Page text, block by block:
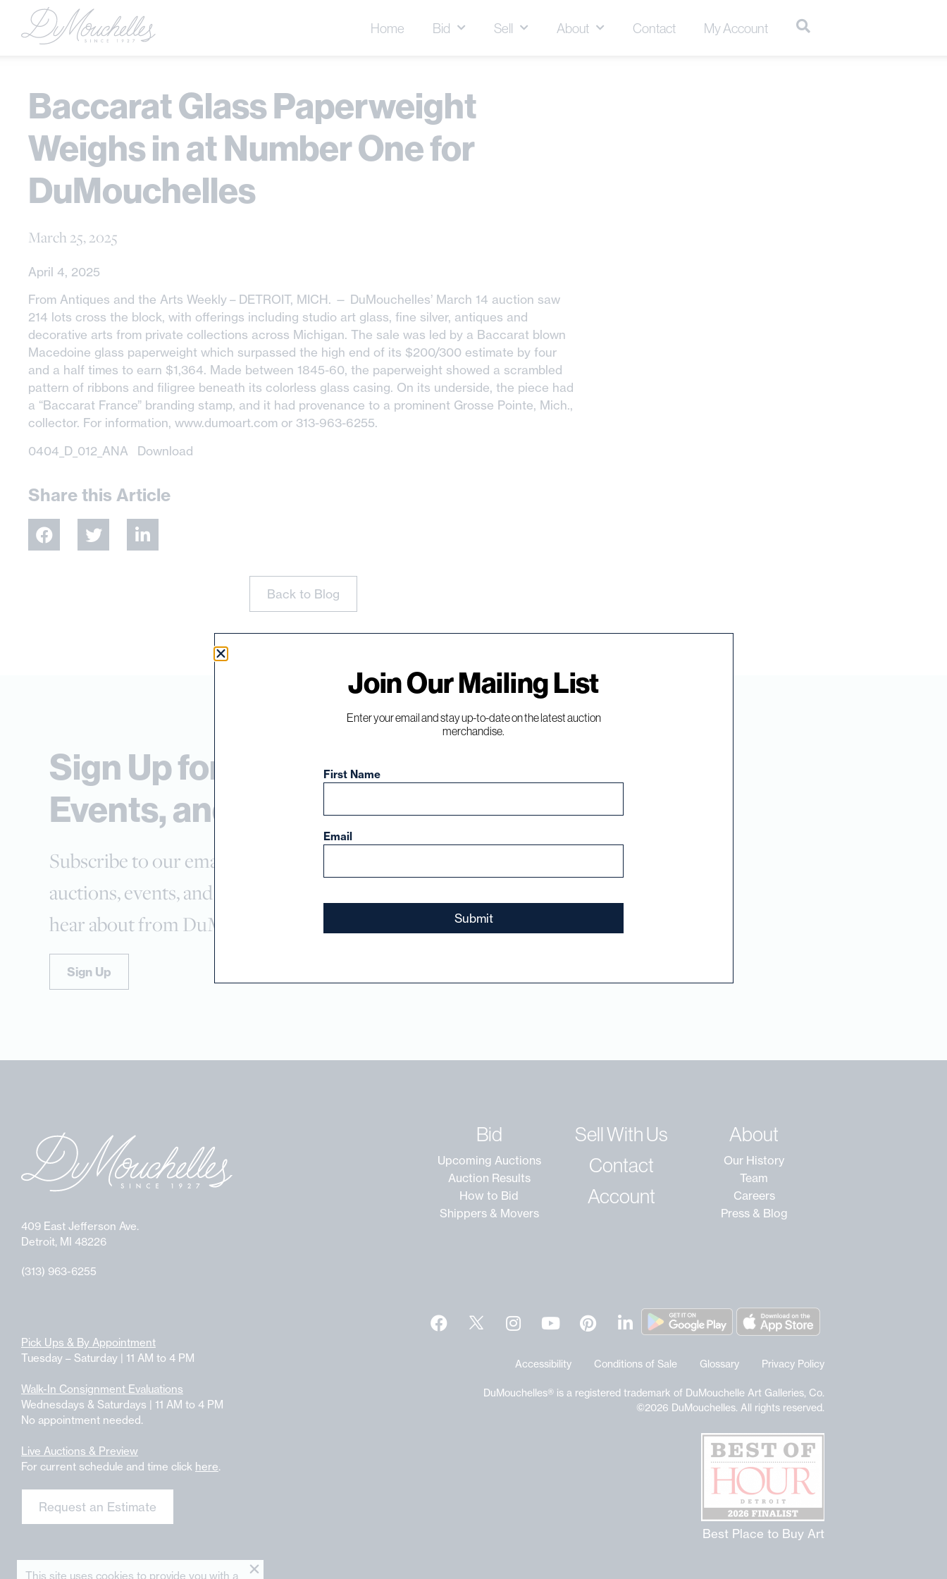
Home Bid Sell About Contact My Account
Baccarat Glass Paperweight
Weighs in at Number One for
DuMouchelles
March 25, 2025
April 4, 2025
From Antiques and the Arts Weekly – DETROIT, MICH. — DuMouchelles’ March 14 auction saw
214 lots cross the block, with offerings including studio art glass, fine silver, antiques and
decorative arts from private collections across Michigan. The sale was led by a Baccarat blown
Macedoine glass paperweight which surpassed the high end of its $200/300 estimate by four
and a half times to earn $1,364. Made between 1845-60, the paperweight showed a scrambled
pattern of ribbons and filigree beneath its colorless glass casing. On its underside, the piece had
a “Baccarat France” branding stamp, and it had provenance to a prominent Grosse Pointe, Mich.,
collector. For information, www.dumoart.com or 313-963-6255.
0404_D_012_ANA
Download
Share this Article
Back to Blog
Sign Up for Auctions,
Events, and News
Subscribe to our email list and select the
auctions, events, and news you want to
hear about from DuMouchelles.
Sign Up
409 East Jefferson Ave.
Detroit, MI 48226
(313) 963-6255
Bid
Upcoming Auctions
Auction Results
How to Bid
Shippers & Movers
Sell With Us
Contact
Account
About
Our History
Team
Careers
Press & Blog
Pick Ups & By Appointment
Tuesday – Saturday | 11 AM to 4 PM
Walk-In Consignment Evaluations
Wednesdays & Saturdays | 11 AM to 4 PM
No appointment needed.
Live Auctions & Preview
For current schedule and time click here.
Request an Estimate
Accessibility Conditions of Sale Glossary Privacy Policy
DuMouchelles® is a registered trademark of DuMouchelle Art Galleries, Co.
©2026 DuMouchelles. All rights reserved.
Best Place to Buy Art
This site uses cookies to provide you with a
Join Our Mailing List
Enter your email and stay up-to-date on the latest auction
merchandise.
First Name
Email